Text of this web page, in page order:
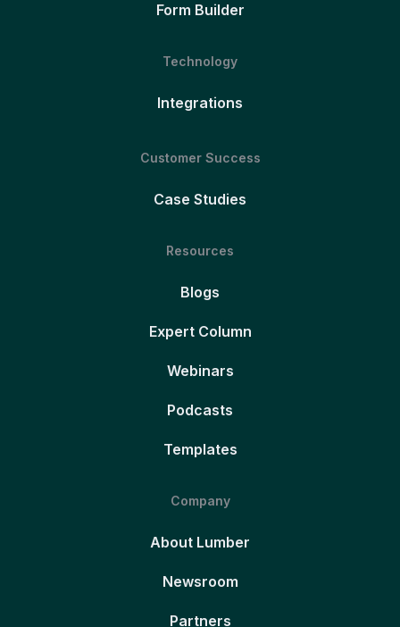
Form Builder
Technology
Integrations
Customer Success
Case Studies
Resources
Blogs
Expert Column
Webinars
Podcasts
Templates
Company
About Lumber
Newsroom
Partners